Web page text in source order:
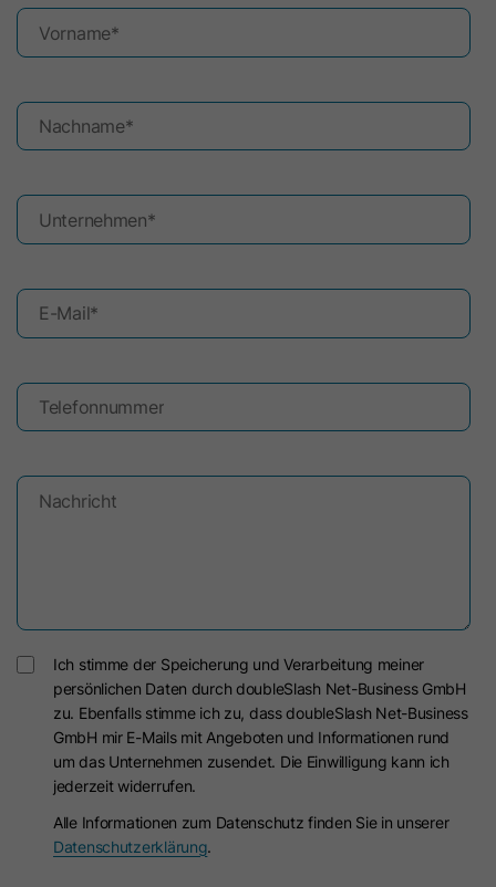
Vorname*
Nachname*
Unternehmen*
E-Mail*
Telefonnummer
Nachricht
Ich stimme der Speicherung und Verarbeitung meiner
persönlichen Daten durch doubleSlash Net-Business GmbH
zu. Ebenfalls stimme ich zu, dass doubleSlash Net-Business
GmbH mir E-Mails mit Angeboten und Informationen rund
um das Unternehmen zusendet. Die Einwilligung kann ich
jederzeit widerrufen.
Alle Informationen zum Datenschutz finden Sie in unserer
Datenschutzerklärung.